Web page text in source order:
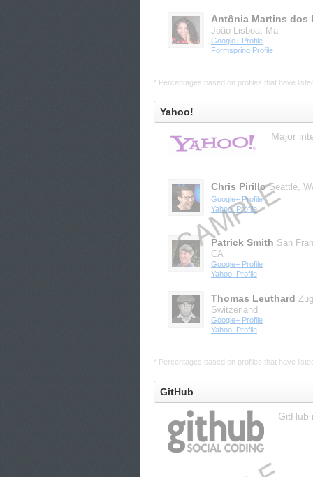
Antônia Martins dos
João Lisboa, Ma
Google+ Profile
Formspring Profile
* Percentages based on profiles that have
Yahoo!
Major
Chris Pirillo Seattle,
Google+ Profile
Yahoo! Profile
Patrick Smith San
CA
Google+ Profile
Yahoo! Profile
Thomas Leuthard
Switzerland
Google+ Profile
Yahoo! Profile
* Percentages based on profiles that have
GitHub
GitHub